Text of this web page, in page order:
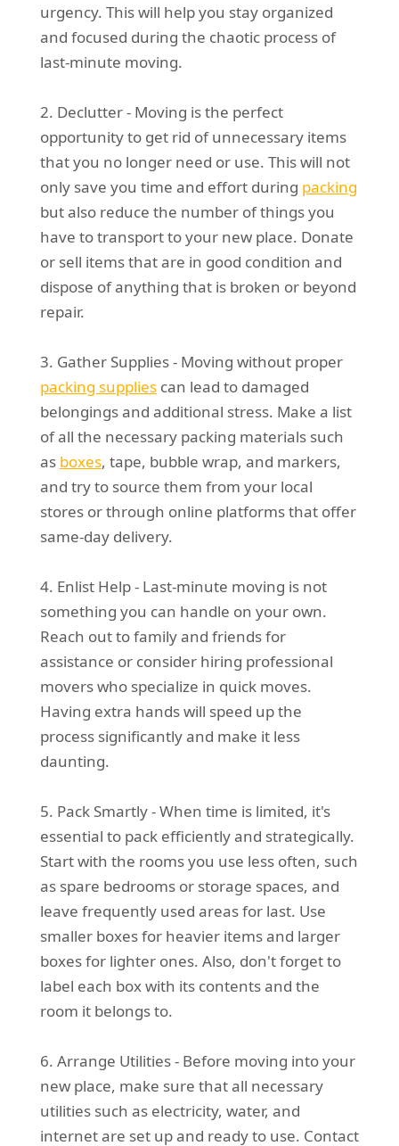
urgency. This will help you stay organized
and focused during the chaotic process of
last-minute moving.
2. Declutter - Moving is the perfect
opportunity to get rid of unnecessary items
that you no longer need or use. This will not
only save you time and effort during packing
but also reduce the number of things you
have to transport to your new place. Donate
or sell items that are in good condition and
dispose of anything that is broken or beyond
repair.
3. Gather Supplies - Moving without proper
packing suppliescan lead to damaged
belongings and additional stress. Make a list
of all the necessary packing materials such
as boxes, tape, bubble wrap, and markers,
and try to source them from your local
stores or through online platforms that offer
same-day delivery.
4. Enlist Help - Last-minute moving is not
something you can handle on your own.
Reach out to family and friends for
assistance or consider hiring professional
movers who specialize in quick moves.
Having extra hands will speed up the
process significantly and make it less
daunting.
5. Pack Smartly - When time is limited, it's
essential to pack efficiently and strategically.
Start with the rooms you use less often, such
as spare bedrooms or storage spaces, and
leave frequently used areas for last. Use
smaller boxes for heavier items and larger
boxes for lighter ones. Also, don't forget to
label each box with its contents and the
room it belongs to.
6. Arrange Utilities - Before moving into your
new place, make sure that all necessary
utilities such as electricity, water, and
internet are set up and ready to use. Contact